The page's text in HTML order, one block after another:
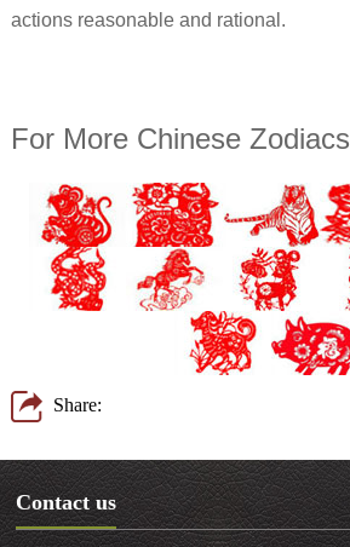
actions reasonable and rational.
For More Chinese Zodiacs
Share:
Contact us